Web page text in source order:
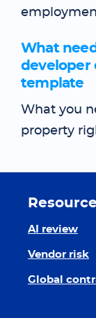
What
developer
template
What you
property
AI review
Vendor risk
Global